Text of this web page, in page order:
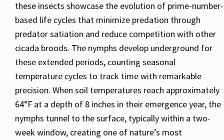
these insects showcase the evolution of prime-number-
based life cycles that minimize predation through
predator satiation and reduce competition with other
cicada broods. The nymphs develop underground for
these extended periods, counting seasonal
temperature cycles to track time with remarkable
precision. When soil temperatures reach approximately
64°F at a depth of 8 inches in their emergence year, the
nymphs tunnel to the surface, typically within a two-
week window, creating one of nature’s most